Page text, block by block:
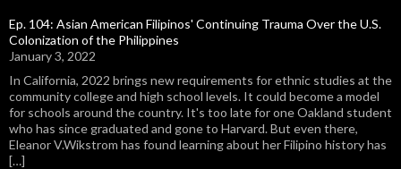
Ep. 104: Asian American Filipinos' Continuing Trauma Over the U.S.
Colonization of the Philippines
January 3, 2022
In California, 2022 brings new requirements for ethnic studies at the
community college and high school levels. It could become a model
for schools around the country. It's too late for one Oakland student
who has since graduated and gone to Harvard. But even there,
Eleanor V.Wikstrom has found learning about her Filipino history has
[…]